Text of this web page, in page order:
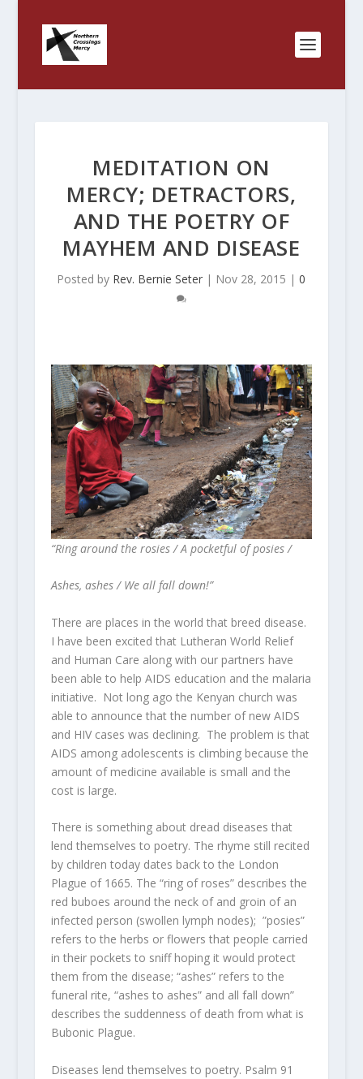
MEDITATION ON
MERCY; DETRACTORS,
AND THE POETRY OF
MAYHEM AND DISEASE
Posted by Rev. Bernie Seter | Nov 28, 2015 |0
“Ring around the rosies / A pocketful of posies /
Ashes, ashes / We all fall down!”
There are places in the world that breed disease.
I have been excited that Lutheran World Relief
and Human Care along with our partners have
been able to help AIDS education and the malaria
initiative. Not long ago the Kenyan church was
able to announce that the number of new AIDS
and HIV cases was declining. The problem is that
AIDS among adolescents is climbing because the
amount of medicine available is small and the
cost is large.
There is something about dread diseases that
lend themselves to poetry. The rhyme still recited
by children today dates back to the London
Plague of 1665. The “ring of roses” describes the
red buboes around the neck of and groin of an
infected person (swollen lymph nodes); ”posies”
refers to the herbs or flowers that people carried
in their pockets to sniff hoping it would protect
them from the disease; “ashes” refers to the
funeral rite, “ashes to ashes” and all fall down”
describes the suddenness of death from what is
Bubonic Plague.
Diseases lend themselves to poetry. Psalm 91